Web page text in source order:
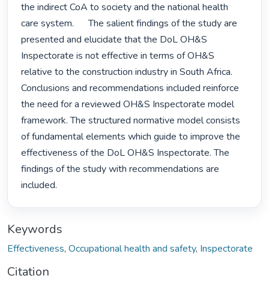
the indirect CoA to society and the national health
care system.      The salient findings of the study are
presented and elucidate that the DoL OH&S
Inspectorate is not effective in terms of OH&S
relative to the construction industry in South Africa.
Conclusions and recommendations included reinforce
the need for a reviewed OH&S Inspectorate model
framework. The structured normative model consists
of fundamental elements which guide to improve the
effectiveness of the DoL OH&S Inspectorate. The
findings of the study with recommendations are
included.
Keywords
Effectiveness, Occupational health and safety, Inspectorate
Citation